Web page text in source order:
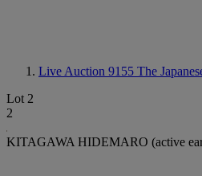
Live Auction 9155 The
Lot 2
2
KITAGAWA HIDEMARO (active